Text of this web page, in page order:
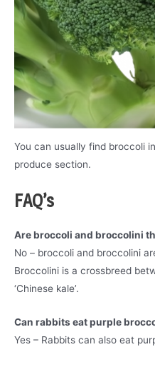
You can usually find broccoli
produce section.
FAQ’s
Are broccoli and broccolini
No – broccoli and broccolini
Broccolini is a crossbreed
‘Chinese kale’.
Can rabbits eat purple
Yes – Rabbits can also eat